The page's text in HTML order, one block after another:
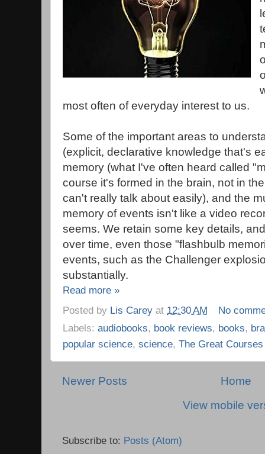
most often of everyday interest to us.
Some of the important areas to
(explicit, declarative knowledge that's
memory (what I've often heard called
course it's formed in the brain, not in
can't really talk about easily), and the
memory of events isn't like a video
seems. We retain some key details,
over time, even those "flashbulb
events, such as the Challenger
substantially.
Read more »
Posted by Lis Carey at 12:30 AM
No
Labels: audiobooks, book reviews, books,
popular science, science, The Great Courses
Newer Posts
Home
View mobile
Subscribe to: Posts (Atom)